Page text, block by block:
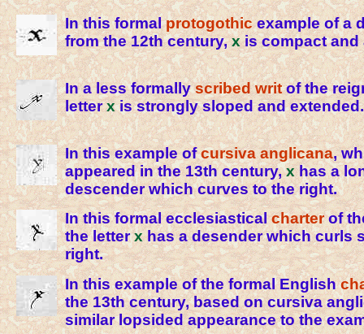
In this formalprotogothicexample of a
from the 12th century,xis compact and
In a less formallyscribed writof the
letterxis strongly sloped and extended.
In this example ofcursiva anglicana,
appeared in the 13th century,x has a
descender which curves to the right.
In this formal ecclesiasticalcharterof
the letterxhas a desender which curls
right.
In this example of the formal English
the 13th century, based on cursiva
similar lopsided appearance to the